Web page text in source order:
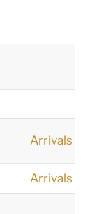
Arrivals
Arrivals